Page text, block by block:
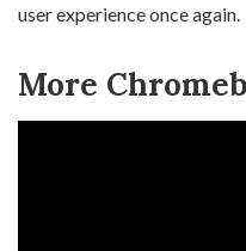
user experience once again.
More